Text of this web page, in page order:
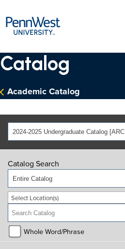
PennWest
University
Catalog
Academic Catalog
2024-2025 Undergraduate Catalog
Catalog Search
Entire Catalog
Select Location(s)
Whole Word/Phrase